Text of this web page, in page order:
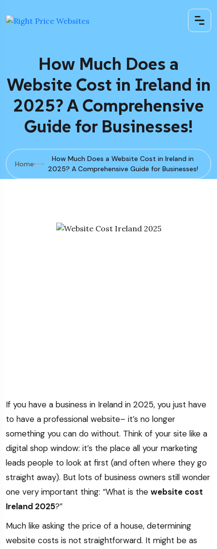
How Much Does a
Website Cost in Ireland in
2025? A Comprehensive
Guide for Businesses!
Home
How Much Does a Website Cost in Ireland in
2025? A Comprehensive Guide for Businesses!
If you have a business in Ireland in 2025, you just have
to have a professional website– it’s no longer
something you can do without. Think of your site like a
digital shop window: it’s the place all your marketing
leads people to look at first (and often where they go
straight away). But lots of business owners still wonder
one very important thing: “What is the website cost
Ireland 2025?”
Much like asking the price of a house, determining
website costs is not straightforward. It might be as